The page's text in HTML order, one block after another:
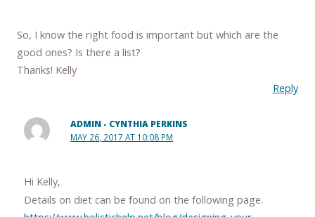
So, I know the right food is important but which are the
good ones? Is there a list?
Thanks! Kelly
Reply
ADMIN - CYNTHIA PERKINS
MAY 26, 2017 AT 10:08 PM
Hi Kelly,
Details on diet can be found on the following page.